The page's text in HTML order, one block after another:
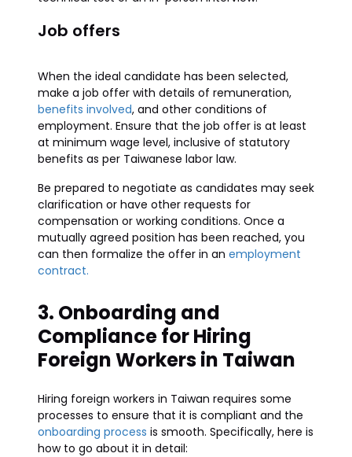
Job offers
When the ideal candidate has been selected,
make a job offer with details of remuneration,
benefits involved, and other conditions of
employment. Ensure that the job offer is at least
at minimum wage level, inclusive of statutory
benefits as per Taiwanese labor law.
Be prepared to negotiate as candidates may seek
clarification or have other requests for
compensation or working conditions. Once a
mutually agreed position has been reached, you
can then formalize the offer in an employment
contract.
3. Onboarding and
Compliance for Hiring
Foreign Workers in Taiwan
Hiring foreign workers in Taiwan requires some
processes to ensure that it is compliant and the
onboarding process is smooth. Specifically, here is
how to go about it in detail: